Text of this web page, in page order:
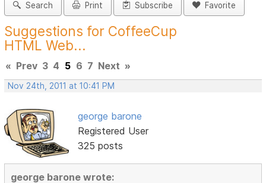
Search Print Subscribe Favorite
Suggestions for CoffeeCup
HTML Web...
« Prev 3 4 5 6 7 Next »
Nov 24th, 2011 at 10:41 PM
george barone
Registered User
325 posts
george barone wrote: